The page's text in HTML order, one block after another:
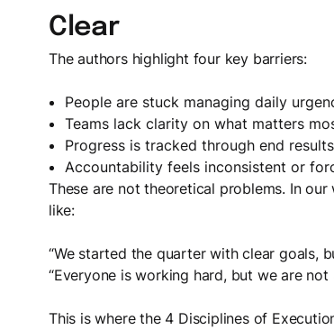
Clear
The authors highlight four key barriers:
People are stuck managing daily
Teams lack clarity on what matters
Progress is tracked through end
Accountability feels inconsistent or
These are not theoretical problems. In
like:
“We started the quarter with clear goals,
“Everyone is working hard, but we are
This is where the 4 Disciplines of